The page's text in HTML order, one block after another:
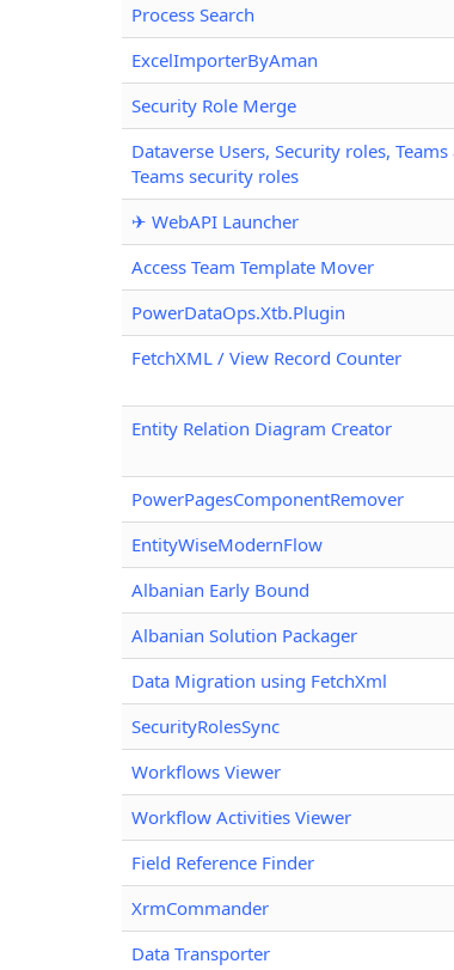
Process Search
ExcelImporterByAman
Security Role Merge
Dataverse Users, Security roles, Teams
Teams security roles
✈ WebAPI Launcher
Access Team Template Mover
PowerDataOps.Xtb.Plugin
FetchXML / View Record Counter
Entity Relation Diagram Creator
PowerPagesComponentRemover
EntityWiseModernFlow
Albanian Early Bound
Albanian Solution Packager
Data Migration using FetchXml
SecurityRolesSync
Workflows Viewer
Workflow Activities Viewer
Field Reference Finder
XrmCommander
Data Transporter